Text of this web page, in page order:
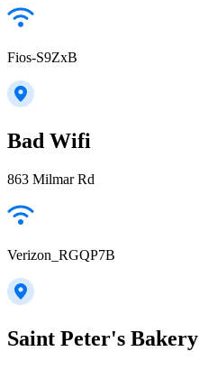
Fios-S9ZxB
Bad Wifi
863 Milmar Rd
Verizon_RGQP7B
Saint Peter's Bakery